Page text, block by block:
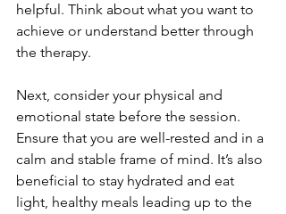
helpful. Think about what you want to
achieve or understand better through
the therapy.
Next, consider your physical and
emotional state before the session.
Ensure that you are well-rested and in a
calm and stable frame of mind. It’s also
beneficial to stay hydrated and eat
light, healthy meals leading up to the